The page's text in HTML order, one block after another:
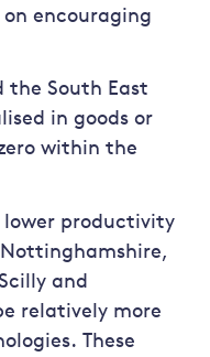
encouraging
the South East
in goods or
within the
lower productivity
and
relatively more
These